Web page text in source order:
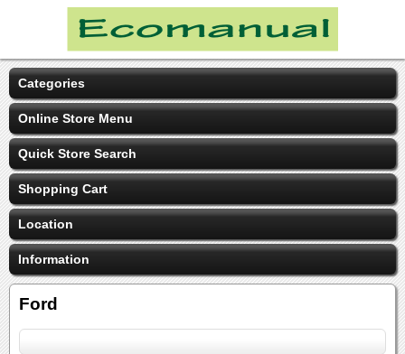
Categories
Online Store Menu
Quick Store Search
Shopping Cart
Location
Information
Ford